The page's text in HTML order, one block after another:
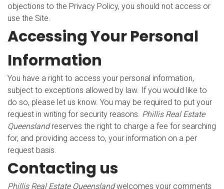
objections to the Privacy Policy, you should not access or
use the Site.
Accessing Your Personal
Information
You have a right to access your personal information,
subject to exceptions allowed by law. If you would like to
do so, please let us know. You may be required to put your
request in writing for security reasons. Phillis Real Estate
Queenslandreserves the right to charge a fee for searching
for, and providing access to, your information on a per
request basis.
Contacting us
Phillis Real Estate Queenslandwelcomes your comments